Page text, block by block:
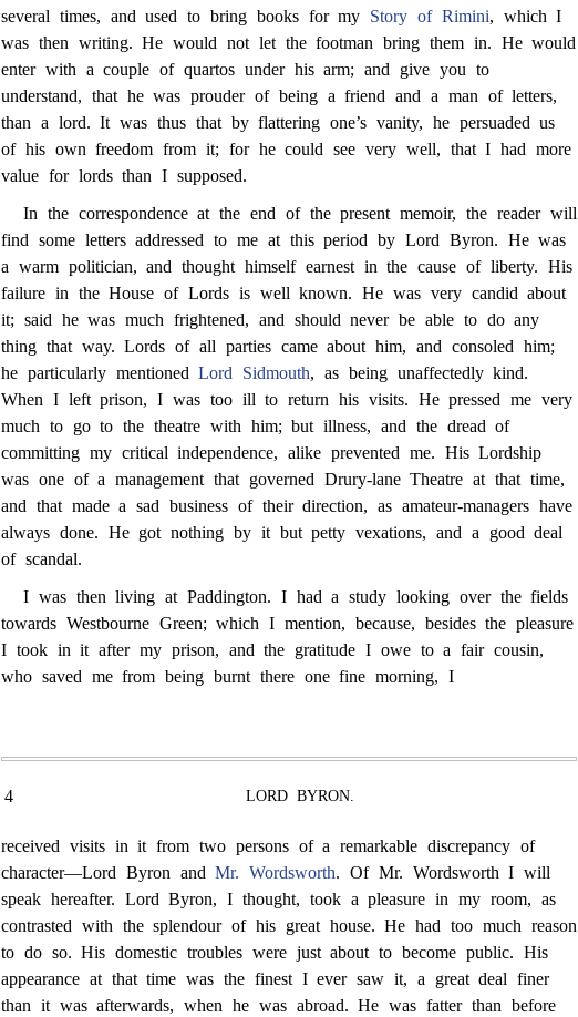
several times, and used to bring books for my Story of Rimini, which I
was then writing. He would not let the footman bring them in. He would
enter with a couple of quartos under his arm; and give you to
understand, that he was prouder of being a friend and a man of letters,
than a lord.It was thus that by flattering one’s vanity, he persuaded us
of his own freedom from it; for he could see very well, that I had more
value for lords than I supposed.
In the correspondence at the end of the present memoir, the reader will
find some letters addressed to me at this period by Lord Byron. He was
a warm politician, and thought himself earnest in the cause of liberty. His
failure in the House of Lords is well known. He was very candid about
it; said he was much frightened, and should never be able to do any
thing that way. Lords of all parties came about him, and consoled him;
he particularly mentionedLord Sidmouth, as being unaffectedly kind.
When I left prison, I was too ill to return his visits. He pressed me very
much to go to the theatre with him; but illness, and the dread of
committing my critical independence, alike prevented me. His Lordship
was one of a management that governed Drury-lane Theatre at that time,
and that made a sad business of their direction, as amateur-managers have
always done. He got nothing by it but petty vexations, and a good deal
of scandal.
I was then living at Paddington. I had a study looking over the fields
towards Westbourne Green; which I mention, because, besides the pleasure
I took in it after my prison, and the gratitude I owe to a fair cousin,
who saved me from being burnt there one fine morning, I
4 LORD BYRON.
received visits in it from two persons of a remarkable discrepancy of
character—Lord Byron andMr. Wordsworth. Of Mr. Wordsworth I will
speak hereafter. Lord Byron, I thought, took a pleasure in my room, as
contrasted with the splendour of his great house. He had too much reason
to do so. His domestic troubles were just about to become public. His
appearance at that time was the finest I ever saw it, a great deal finer
than it was afterwards, when he was abroad. He was fatter than before